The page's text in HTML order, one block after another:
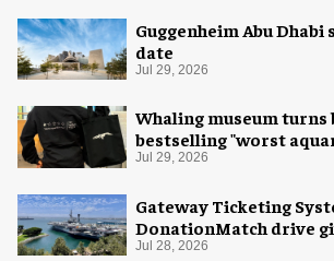
Guggenheim Abu Dhabi
date
Jul 29, 2026
Whaling museum
bestselling "worst
merch
Jul 29, 2026
Gateway Ticketing
DonationMatch drive
Midway Museum
Jul 28, 2026